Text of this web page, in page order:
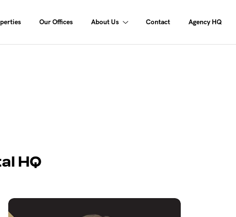
Our Offices About Us Contact Agency HQ
HQ